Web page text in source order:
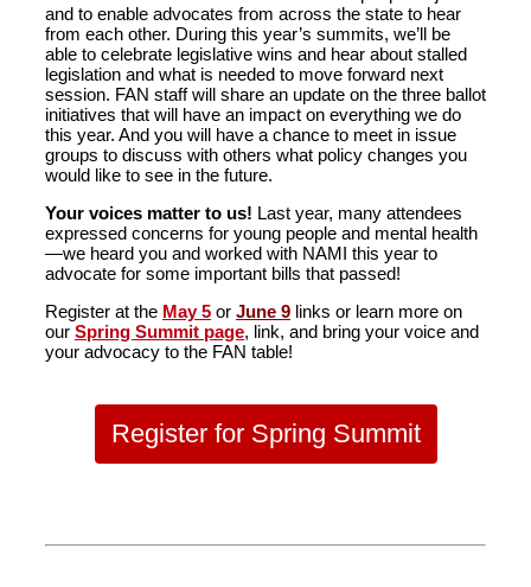
and to enable advocates from across the state to hear
from each other. During this year’s summits, we’ll be
able to celebrate legislative wins and hear about stalled
legislation and what is needed to move forward next
session. FAN staff will share an update on the three ballot
initiatives that will have an impact on everything we do
this year. And you will have a chance to meet in issue
groups to discuss with others what policy changes you
would like to see in the future.
Your voices matter to us! Last year, many attendees
expressed concerns for young people and mental health
—we heard you and worked with NAMI this year to
advocate for some important bills that passed!
Register at the May 5 or June 9 links or learn more on
our Spring Summit page, link, and bring your voice and
your advocacy to the FAN table!
Register for Spring Summit